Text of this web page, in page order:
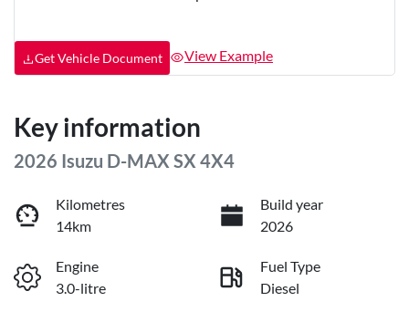
Get Vehicle Document View Example
Key information
2026 Isuzu D-MAX SX 4X4
Kilometres
14km
Build year
2026
Engine
3.0-litre
Fuel Type
Diesel